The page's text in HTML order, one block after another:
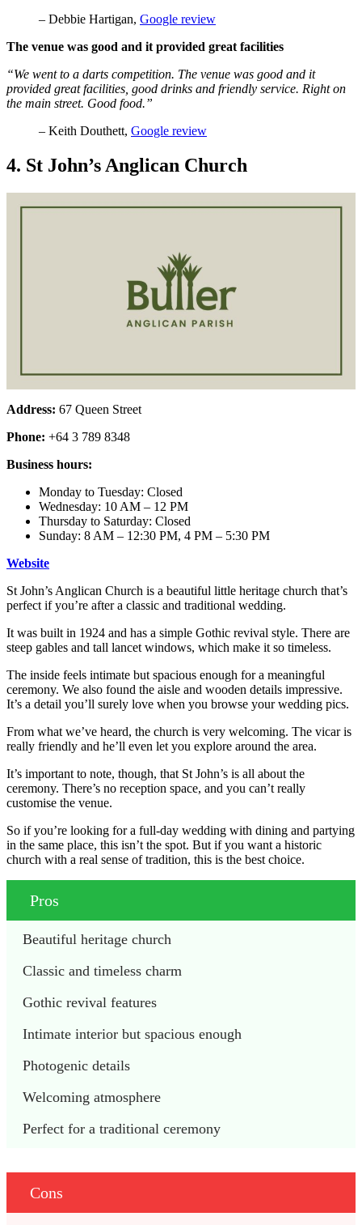
– Debbie Hartigan, Google review
The venue was good and it provided great facilities
“We went to a darts competition. The venue was good and it
provided great facilities, good drinks and friendly service. Right on
the main street. Good food.”
– Keith Douthett, Google review
4. St John’s Anglican Church
Address: 67 Queen Street
Phone: +64 3 789 8348
Business hours:
Monday to Tuesday: Closed
Wednesday: 10 AM – 12 PM
Thursday to Saturday: Closed
Sunday: 8 AM – 12:30 PM, 4 PM – 5:30 PM
Website
St John’s Anglican Church is a beautiful little heritage church that’s
perfect if you’re after a classic and traditional wedding.
It was built in 1924 and has a simple Gothic revival style. There are
steep gables and tall lancet windows, which make it so timeless.
The inside feels intimate but spacious enough for a meaningful
ceremony. We also found the aisle and wooden details impressive.
It’s a detail you’ll surely love when you browse your wedding pics.
From what we’ve heard, the church is very welcoming. The vicar is
really friendly and he’ll even let you explore around the area.
It’s important to note, though, that St John’s is all about the
ceremony. There’s no reception space, and you can’t really
customise the venue.
So if you’re looking for a full-day wedding with dining and partying
in the same place, this isn’t the spot. But if you want a historic
church with a real sense of tradition, this is the best choice.
Pros
Beautiful heritage church
Classic and timeless charm
Gothic revival features
Intimate interior but spacious enough
Photogenic details
Welcoming atmosphere
Perfect for a traditional ceremony
Cons